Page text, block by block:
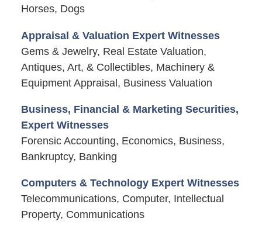
Horses, Dogs
Appraisal & Valuation Expert Witnesses
Gems & Jewelry, Real Estate Valuation,
Antiques, Art, & Collectibles, Machinery &
Equipment Appraisal, Business Valuation
Business, Financial & Marketing Securities,
Expert Witnesses
Forensic Accounting, Economics, Business,
Bankruptcy, Banking
Computers & Technology Expert Witnesses
Telecommunications, Computer, Intellectual
Property, Communications